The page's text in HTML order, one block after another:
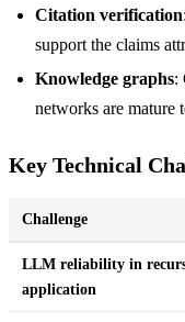
Citation verification
support the claims
Knowledge graphs:
networks are mature
Key Technical
Challenge
LLM reliability in
application